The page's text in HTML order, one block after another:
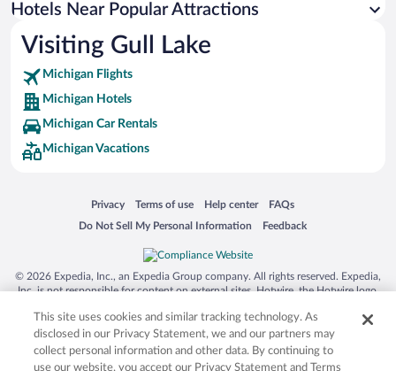
Hotels Near Popular Attractions
Visiting Gull Lake
Michigan Flights
Michigan Hotels
Michigan Car Rentals
Michigan Vacations
Privacy
Opens in a new window
Terms of use
Opens in a new window
Help center
Opens in a new window
FAQs
Opens in a new window
Do Not Sell My Personal Information
Opens in a new window Feedback
Opens in a new window
© 2026 Expedia, Inc., an Expedia Group company. All rights reserved. Expedia,
Inc. is not responsible for content on external sites. Hotwire, the Hotwire logo,
trademarks of Expedia, Inc. in the US and/or other countries. Other logos or
product and company names mentioned herein may be the property of their
respective owners. CST 2029030-50.
This site uses cookies and similar tracking technology. As
disclosed in our Privacy Statement, we and our partners may
collect personal information and other data. By continuing to
use our website, you accept our Privacy Statement and Terms